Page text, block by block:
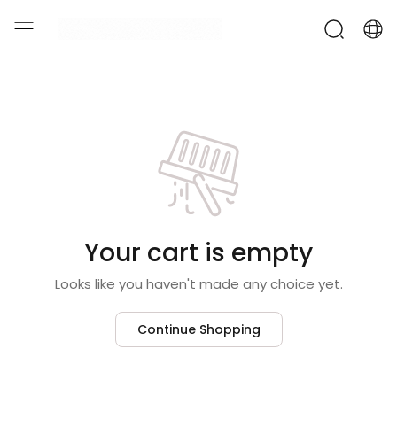
Your cart is empty
Looks like you haven't made any choice yet.
Continue Shopping